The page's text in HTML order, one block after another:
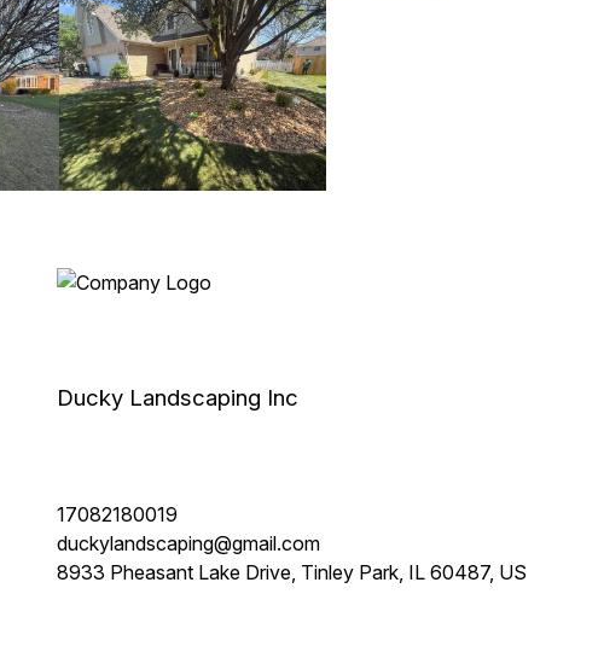
Ducky Landscaping Inc
17082180019
duckylandscaping@gmail.com
8933 Pheasant Lake Drive, Tinley Park, IL 60487, US